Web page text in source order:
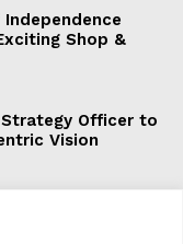
Shop &
Strategy Officer to
Vision